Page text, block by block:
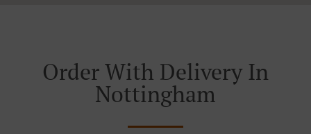
Order With Delivery In
Nottingham